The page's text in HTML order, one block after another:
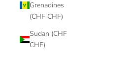
Grenadines
(CHF CHF)
Sudan (CHF
CHF)